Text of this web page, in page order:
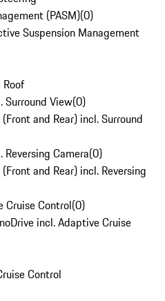
(PASM)(0)
Suspension Management
Surround View(0)
and Rear) incl. Surround
Camera(0)
and Rear) incl. Reversing
Cruise Control(0)
incl. Adaptive Cruise
Control